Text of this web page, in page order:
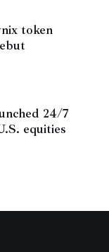
token
24/7
equities